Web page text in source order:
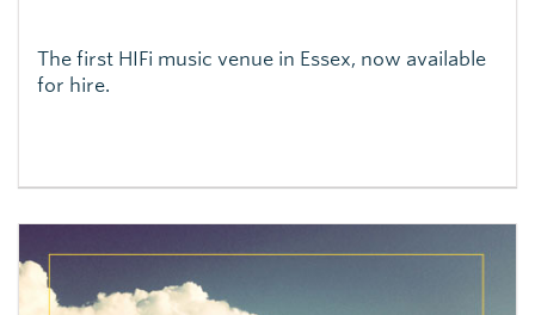
The first HIFi music venue in Essex, now available
for hire.